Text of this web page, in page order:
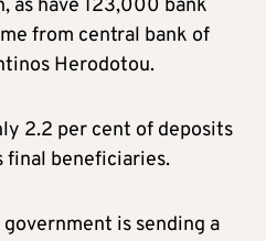
as have 123,000 bank
from central bank of
Herodotou.
2.2 per cent of deposits
final beneficiaries.
is sending a